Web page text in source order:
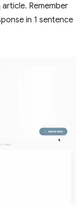
article. Remember
in 1 sentence